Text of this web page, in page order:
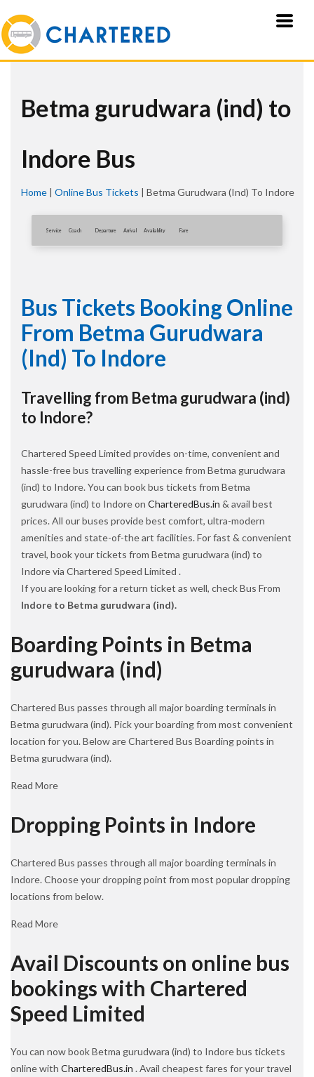
Betma gurudwara (ind) to
Indore Bus
Home | Online Bus Tickets | Betma Gurudwara (ind) To Indore
Service Coach Departure Arrival Availablity Fare
Bus Tickets Booking Online
From Betma Gurudwara
(ind) To Indore
Travelling from Betma gurudwara (ind)
to Indore?
Chartered Speed Limited provides on-time, convenient and
hassle-free bus travelling experience from Betma gurudwara
(ind) to Indore. You can book bus tickets from Betma
gurudwara (ind) to Indore on CharteredBus.in & avail best
prices. All our buses provide best comfort, ultra-modern
amenities and state-of-the art facilities. For fast & convenient
travel, book your tickets from Betma gurudwara (ind) to
Indore via Chartered Speed Limited .
If you are looking for a return ticket as well, check Bus From
Indore to Betma gurudwara (ind).
Boarding Points in Betma
gurudwara (ind)
Chartered Bus passes through all major boarding terminals in
Betma gurudwara (ind). Pick your boarding from most convenient
location for you. Below are Chartered Bus Boarding points in
Betma gurudwara (ind).
Read More
Dropping Points in Indore
Chartered Bus passes through all major boarding terminals in
Indore. Choose your dropping point from most popular dropping
locations from below.
Read More
Avail Discounts on online bus
bookings with Chartered
Speed Limited
You can now book Betma gurudwara (ind) to Indore bus tickets
online with CharteredBus.in . Avail cheapest fares for your travel